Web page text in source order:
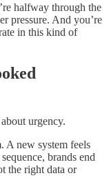
halfway through the
pressure. And you’re
in this kind of
about urgency.
A new system feels
brands end
the right data or